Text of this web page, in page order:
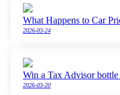
What Happens to Car
2026-03-24
Win a Tax Advisor
2026-03-20